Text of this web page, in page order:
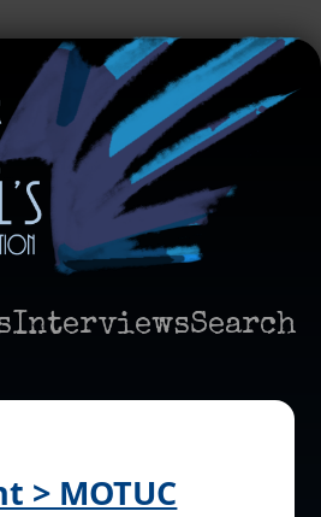
InterviewsSearch
> MOTUC